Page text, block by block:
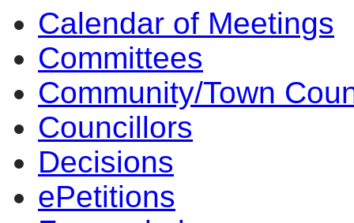
Calendar of Meetings
Committees
Community/Town
Councillors
Decisions
ePetitions